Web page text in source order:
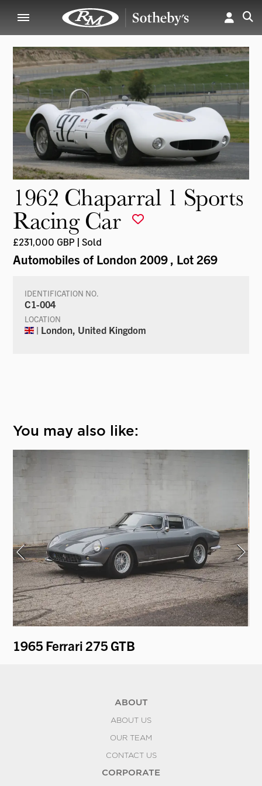
1962 Chaparral 1 Sports
Racing Car
£231,000 GBP | Sold
Automobiles of London 2009, Lot 269
IDENTIFICATION NO.
C1-004
LOCATION
| London, United Kingdom
You may also like:
1965 Ferrari 275 GTB
ABOUT
ABOUT US
OUR TEAM
CONTACT US
CORPORATE